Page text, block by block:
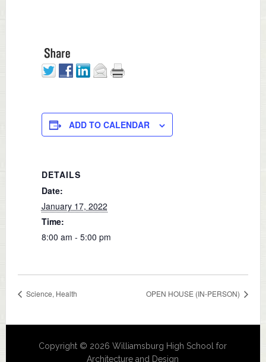
ADD TO CALENDAR
DETAILS
Date:
January 17, 2022
Time:
8:00 am - 5:00 pm
Science, Health OPEN HOUSE (IN-PERSON)
Copyright © 2026 Williamsburg High School for
Architecture and Design